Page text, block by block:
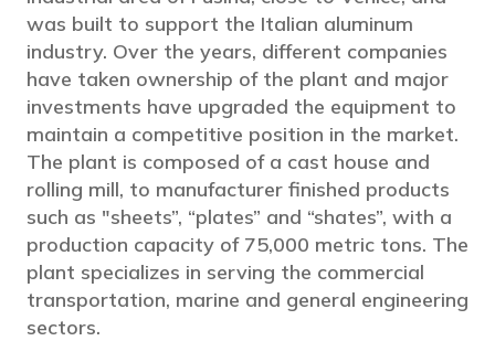
was built to support the Italian aluminum
industry. Over the years, different companies
have taken ownership of the plant and major
investments have upgraded the equipment to
maintain a competitive position in the market.
The plant is composed of a cast house and
rolling mill, to manufacturer finished products
such as "sheets”, “plates” and “shates”, with a
production capacity of 75,000 metric tons. The
plant specializes in serving the commercial
transportation, marine and general engineering
sectors.